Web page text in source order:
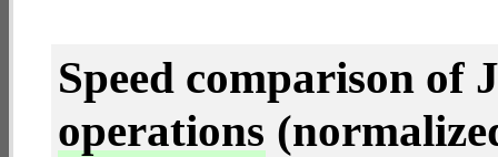
Speed comparison of
operations